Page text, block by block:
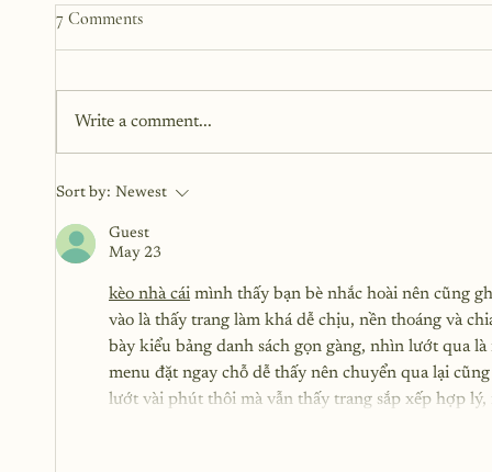
Intimacy as a Sexual Assault
Survivor
7 Comments
Write a comment...
Sort by: Newest
Guest
May 23
kèo nhà cái mình thấy bạn bè nhắc hoài nên cũng
vào là thấy trang làm khá dễ chịu, nền thoáng và
bày kiểu bảng danh sách gọn gàng, nhìn lướt qua
menu đặt ngay chỗ dễ thấy nên chuyển qua lại
lướt vài phút thôi mà vẫn thấy trang sắp xếp hợp